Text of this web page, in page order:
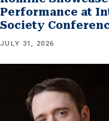
Performance at
Society
JULY 31, 2026